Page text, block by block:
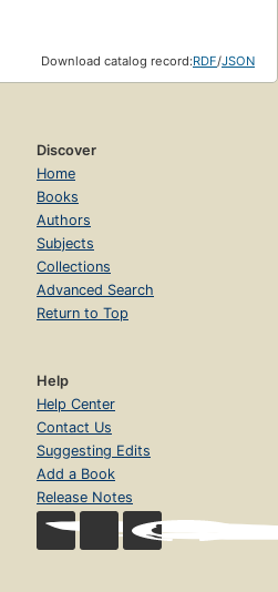
Download catalog record:RDF/JSON
Discover
Home
Books
Authors
Subjects
Collections
Advanced Search
Return to Top
Help
Help Center
Contact Us
Suggesting Edits
Add a Book
Release Notes